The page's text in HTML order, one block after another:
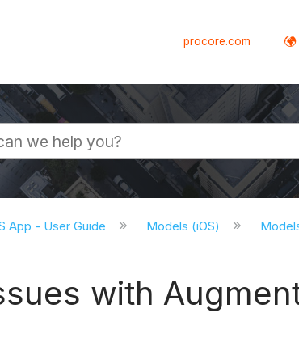
procore.com
App - User Guide Models (iOS)
with